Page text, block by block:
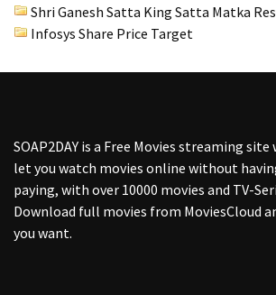
Shri Ganesh Satta King Satta Matka
Infosys Share Price Target
SOAP2DAY is a Free Movies streaming site
let you watch movies online without
paying, with over 10000 movies and TV-
Download full movies from MoviesCloud
you want.